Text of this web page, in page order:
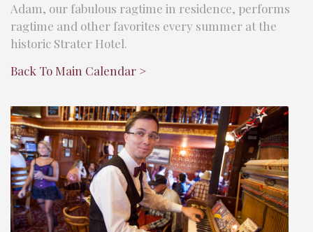
Adam, our fabulous ragtime in residence, performs
ragtime and other favorites every summer at the
historic Strater Hotel.
Back To Main Calendar >